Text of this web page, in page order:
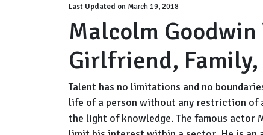
Wiki:
Married,
Wife,
Girlfriend,
Family,
Height,
Worth
Last Updated on March 19, 2018
Malcolm
Girlfriend,
Talent has no limitations and no
life of a person without any restriction of
the light of knowledge. The famous actor